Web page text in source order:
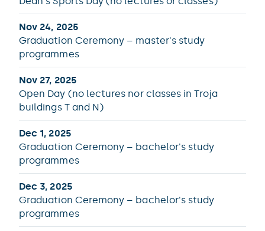
Nov 24, 2025
Graduation Ceremony – master's study
programmes
Nov 27, 2025
Open Day (no lectures nor classes in Troja
buildings T and N)
Dec 1, 2025
Graduation Ceremony – bachelor's study
programmes
Dec 3, 2025
Graduation Ceremony – bachelor's study
programmes